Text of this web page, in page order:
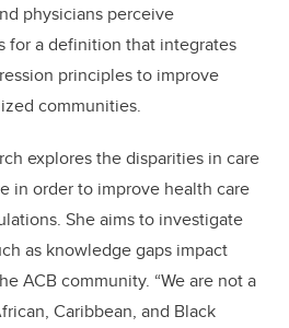
physicians perceive
for a definition that integrates
principles to improve
communities.
explores the disparities in care
in order to improve health care
She aims to investigate
as knowledge gaps impact
ACB community. “We are not a
Caribbean, and Black